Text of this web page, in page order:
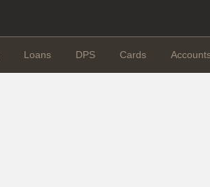
Loans DPS Cards